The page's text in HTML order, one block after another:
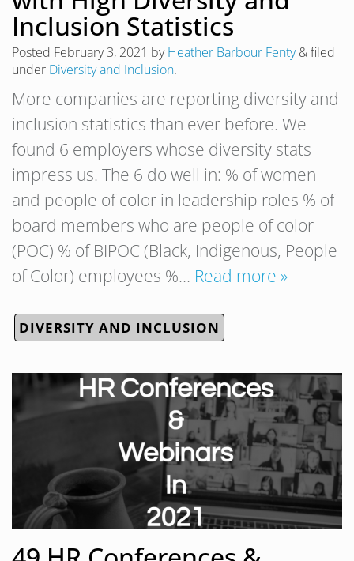
Inclusion Statistics
Posted February 3, 2021 byHeather Barbour Fenty &filed
under Diversity and Inclusion.
More companies are reporting diversity and
inclusion statistics than ever before. We
found 6 employers whose diversity stats
impress us. The 6 do well in: % of women
and people of color in leadership roles % of
board members who are people of color
(POC) % of BIPOC (Black, Indigenous, People
of Color) employees %… Read more »
DIVERSITY AND INCLUSION